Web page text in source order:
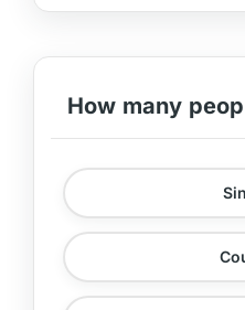
How many